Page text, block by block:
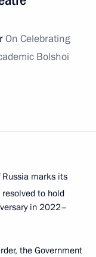
On Celebrating
Bolshoi
Russia marks its
to hold
in 2022–
the Government